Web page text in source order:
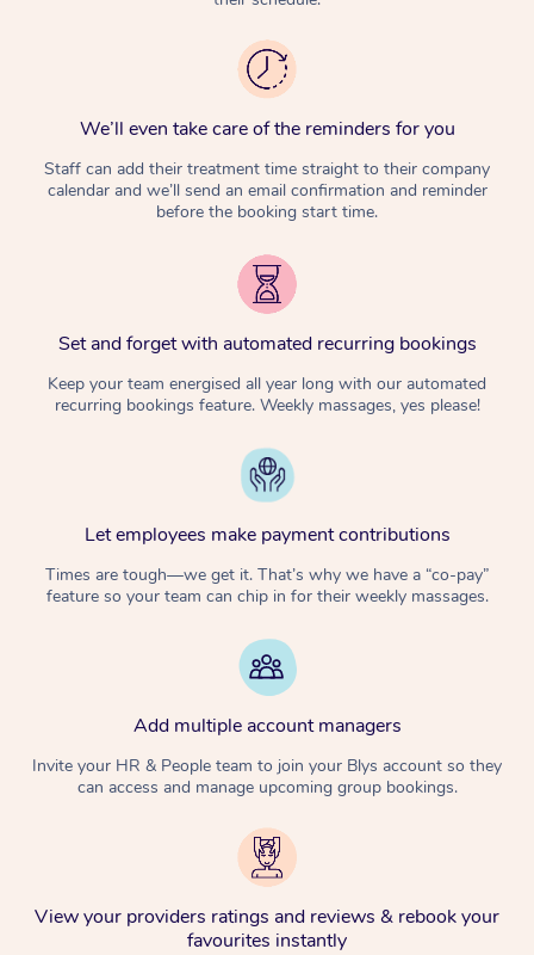
We’ll even take care of the reminders for you
Staff can add their treatment time straight to their company
calendar and we’ll send an email confirmation and reminder
before the booking start time.
Set and forget with automated recurring bookings
Keep your team energised all year long with our automated
recurring bookings feature. Weekly massages, yes please!
Let employees make payment contributions
Times are tough—we get it. That’s why we have a “co-pay”
feature so your team can chip in for their weekly massages.
Add multiple account managers
Invite your HR & People team to join your Blys account so they
can access and manage upcoming group bookings.
View your providers ratings and reviews & rebook your
favourites instantly